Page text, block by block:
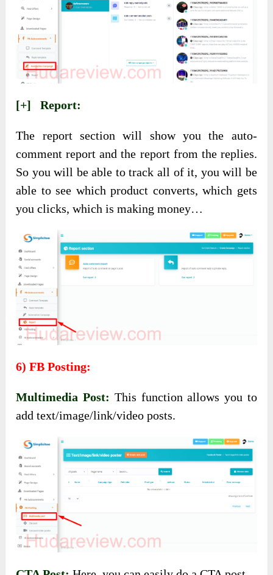
[+] Report:
The report section will show you the auto-
comment report and the report from the replies.
So you will be able to track all of it, you will be
able to see which product converts, which gets
you clicks, which is making money…
6) FB Posting:
Multimedia Post: This function allows you to
add text/image/link/video posts.